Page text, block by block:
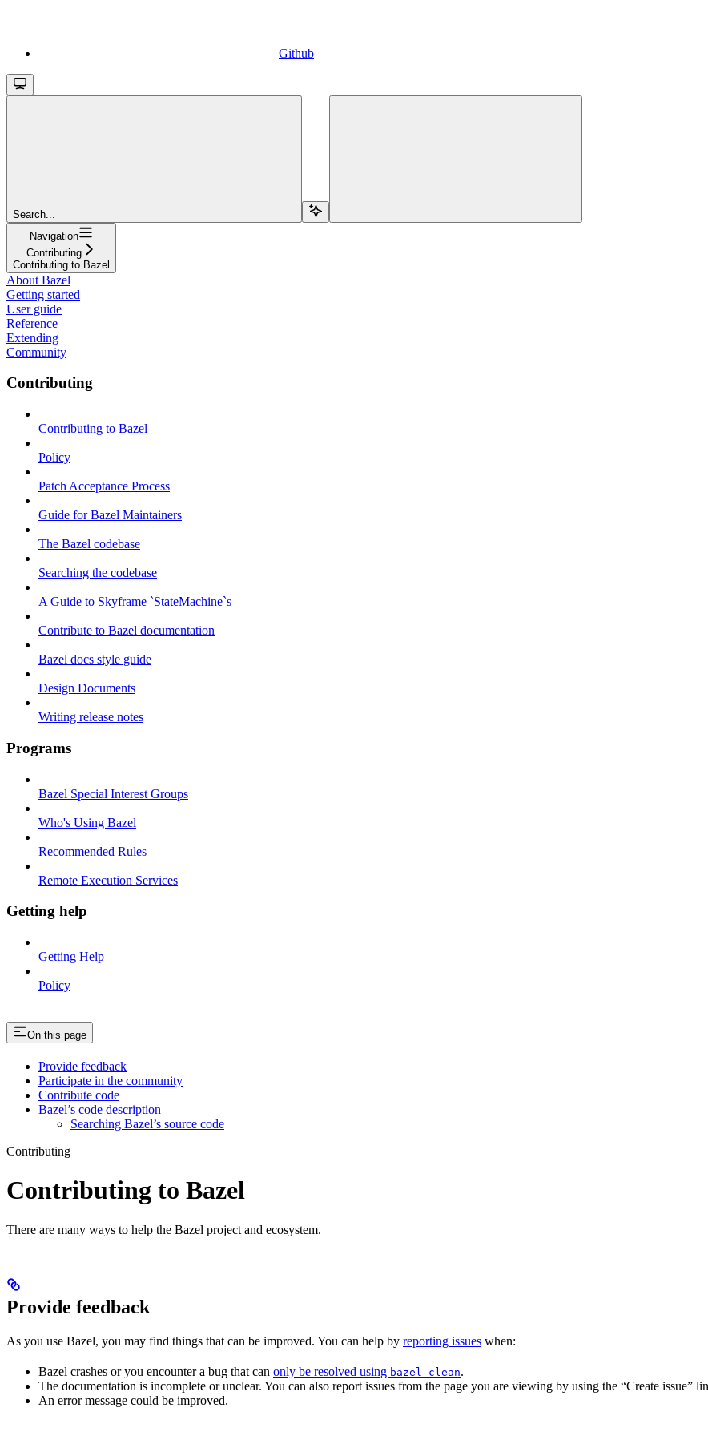
Github
Search...
Navigation
Contributing
Contributing to Bazel
About Bazel
Getting started
User guide
Reference
Extending
Community
Contributing
Contributing to Bazel
Policy
Patch Acceptance Process
Guide for Bazel Maintainers
The Bazel codebase
Searching the codebase
A Guide to Skyframe `StateMachine`s
Contribute to Bazel documentation
Bazel docs style guide
Design Documents
Writing release notes
Programs
Bazel Special Interest Groups
Who's Using Bazel
Recommended Rules
Remote Execution Services
Getting help
Getting Help
Policy
On this page
Provide feedback
Participate in the community
Contribute code
Bazel’s code description
Searching Bazel’s source code
Contributing
Contributing to Bazel
There are many ways to help the Bazel project and ecosystem.
Provide feedback
As you use Bazel, you may find things that can be improved. You can help by reporting issues when:
Bazel crashes or you encounter a bug that can only be resolved using bazel clean.
The documentation is incomplete or unclear. You can also report issues from the page you are viewing by using the “Create issue”
An error message could be improved.